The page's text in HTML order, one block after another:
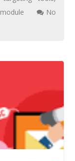
module
No